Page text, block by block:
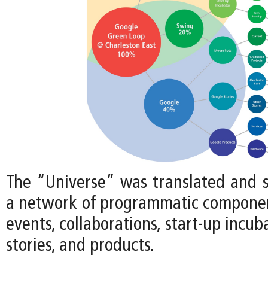
The “Universe” was translated and
a network of programmatic
events, collaborations, start-up
stories, and products.